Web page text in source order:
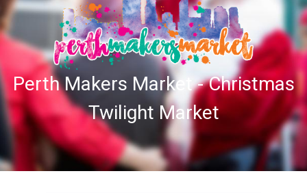
Perth Makers Market - Christmas
Twilight Market